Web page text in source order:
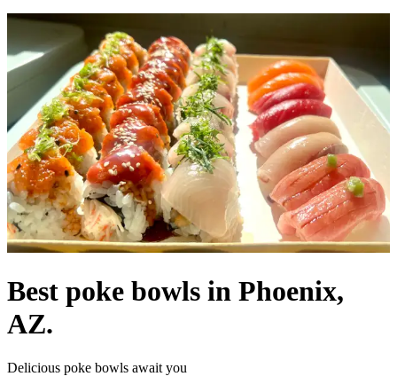
Best poke bowls in Phoenix,
AZ.
Delicious poke bowls await you